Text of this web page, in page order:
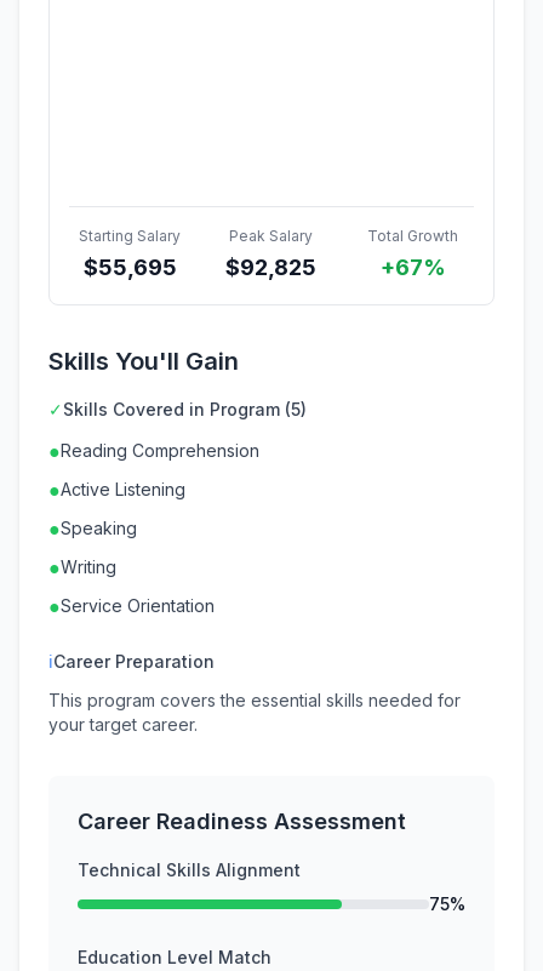
Starting Salary
$55,695
Peak Salary
$92,825
Total Growth
+67%
Skills You'll Gain
✓Skills Covered in Program (5)
●Reading Comprehension
●Active Listening
●Speaking
●Writing
●Service Orientation
ℹCareer Preparation
This program covers the essential skills needed for
your target career.
Career Readiness Assessment
Technical Skills Alignment
75%
Education Level Match